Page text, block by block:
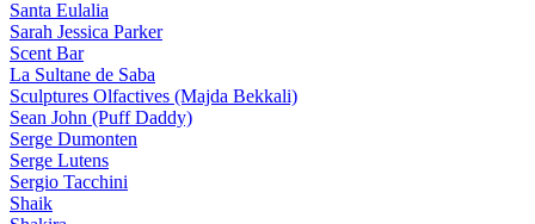
Santa Eulalia
Sarah Jessica Parker
Scent Bar
La Sultane de Saba
Sculptures Olfactives (Majda Bekkali)
Sean John (Puff Daddy)
Serge Dumonten
Serge Lutens
Sergio Tacchini
Shaik